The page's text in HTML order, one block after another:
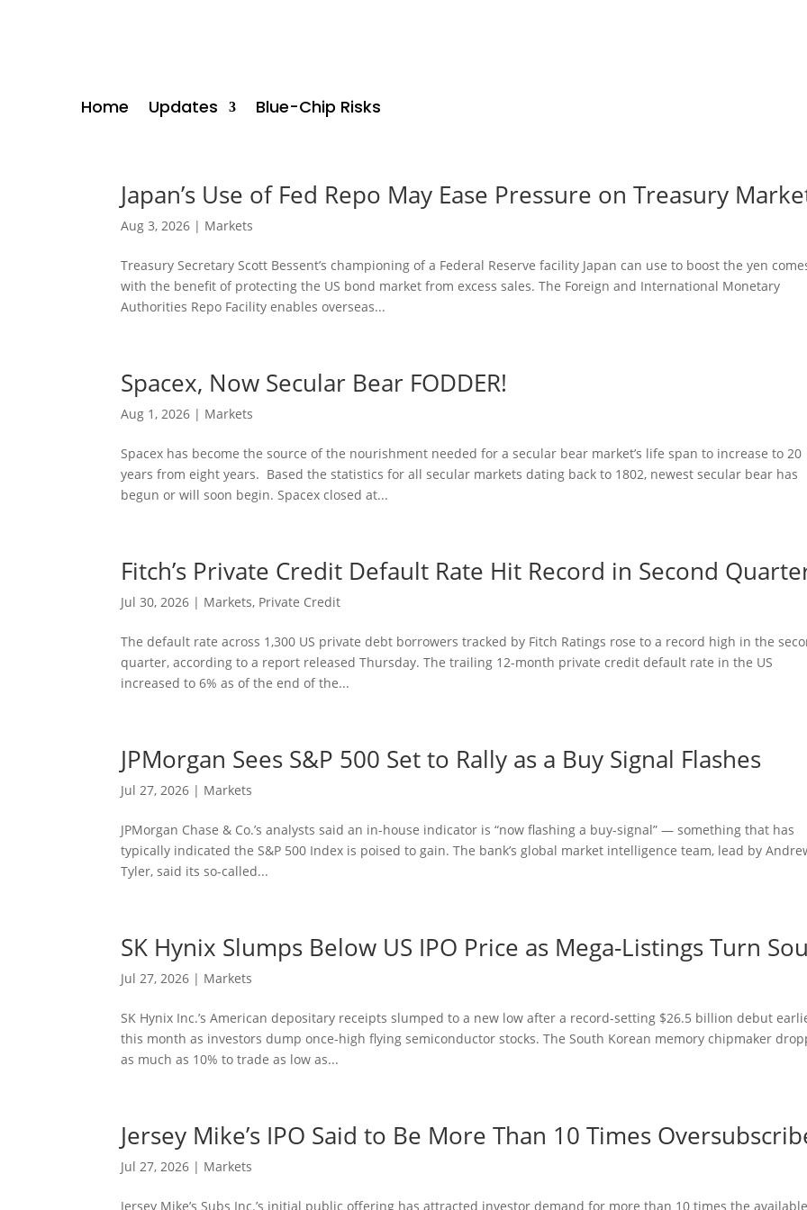
Home Updates Blue-Chip Risks
Japan’s Use of Fed Repo May Ease Pressure on Treasury
Aug 3, 2026 | Markets
Treasury Secretary Scott Bessent’s championing of a Federal Reserve facility Japan can use to boost the yen
with the benefit of protecting the US bond market from excess sales. The Foreign and International Monetary
Authorities Repo Facility enables overseas...
Spacex, Now Secular Bear FODDER!
Aug 1, 2026 | Markets
Spacex has become the source of the nourishment needed for a secular bear market’s life span to increase to 20
years from eight years. Based the statistics for all secular markets dating back to 1802, newest secular bear has
begun or will soon begin. Spacex closed at...
Fitch’s Private Credit Default Rate Hit Record in Second
Jul 30, 2026 | Markets, Private Credit
The default rate across 1,300 US private debt borrowers tracked by Fitch Ratings rose to a record high in the
quarter, according to a report released Thursday. The trailing 12-month private credit default rate in the US
increased to 6% as of the end of the...
JPMorgan Sees S&P 500 Set to Rally as a Buy Signal Flashes
Jul 27, 2026 | Markets
JPMorgan Chase & Co.’s analysts said an in-house indicator is “now flashing a buy-signal” — something that has
typically indicated the S&P 500 Index is poised to gain. The bank’s global market intelligence team, lead by
Tyler, said its so-called...
SK Hynix Slumps Below US IPO Price as Mega-Listings Turn
Jul 27, 2026 | Markets
SK Hynix Inc.’s American depositary receipts slumped to a new low after a record-setting $26.5 billion debut
this month as investors dump once-high flying semiconductor stocks. The South Korean memory chipmaker
as much as 10% to trade as low as...
Jersey Mike’s IPO Said to Be More Than 10 Times
Jul 27, 2026 | Markets
Jersey Mike’s Subs Inc.’s initial public offering has attracted investor demand for more than 10 times the available